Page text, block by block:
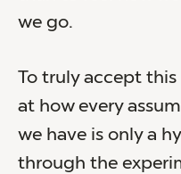
we go.
To truly accept
at how every
we have is only a
through the